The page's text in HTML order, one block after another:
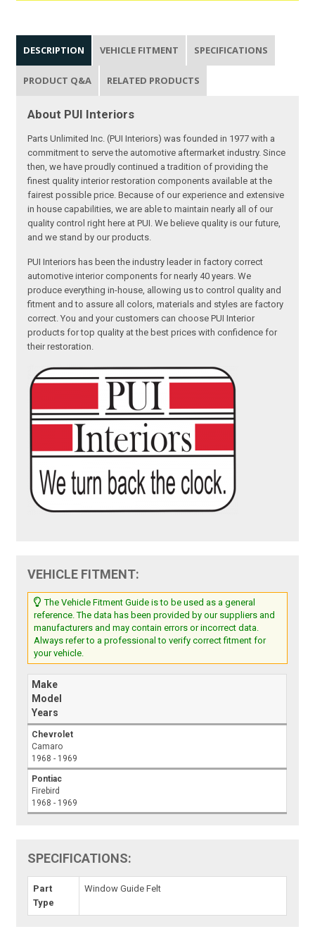
DESCRIPTION VEHICLE FITMENT SPECIFICATIONS
PRODUCT Q&A RELATED PRODUCTS
About PUI Interiors
Parts Unlimited Inc. (PUI Interiors) was founded in 1977 with a
commitment to serve the automotive aftermarket industry. Since
then, we have proudly continued a tradition of providing the
finest quality interior restoration components available at the
fairest possible price. Because of our experience and extensive
in house capabilities, we are able to maintain nearly all of our
quality control right here at PUI. We believe quality is our future,
and we stand by our products.
PUI Interiors has been the industry leader in factory correct
automotive interior components for nearly 40 years. We
produce everything in-house, allowing us to control quality and
fitment and to assure all colors, materials and styles are factory
correct. You and your customers can choose PUI Interior
products for top quality at the best prices with confidence for
their restoration.
VEHICLE FITMENT:
The Vehicle Fitment Guide is to be used as a general
reference. The data has been provided by our suppliers and
manufacturers and may contain errors or incorrect data.
Always refer to a professional to verify correct fitment for
your vehicle.
Make
Model
Years
Chevrolet
Camaro
1968 - 1969
Pontiac
Firebird
1968 - 1969
SPECIFICATIONS:
Part
Type
Window Guide Felt